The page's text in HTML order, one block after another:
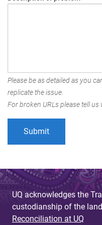
Please be as detailed as you
replicate the issue.
For broken URLs please tell
UQ acknowledges the
custodianship of the
Reconciliation at UQ